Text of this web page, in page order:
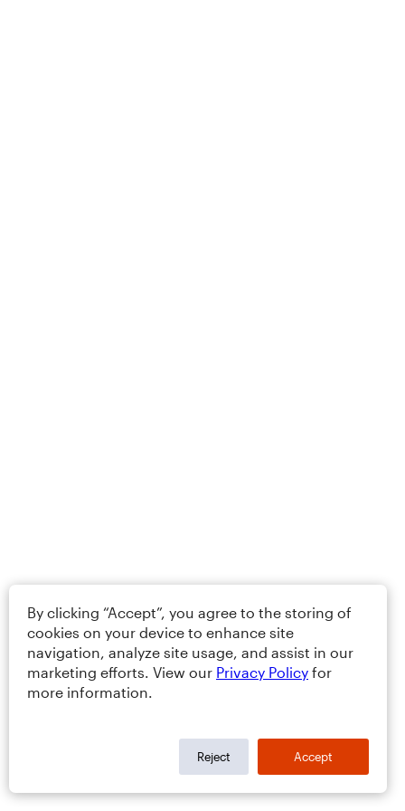
By clicking “Accept”, you agree to the storing of
cookies on your device to enhance site
navigation, analyze site usage, and assist in our
marketing efforts. View our Privacy Policy for
more information.
Reject Accept